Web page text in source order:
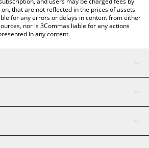
that are not reflected in the prices of assets
for any errors or delays in content from either
nor is 3Commas liable for any actions
in any content.
AI Assistant